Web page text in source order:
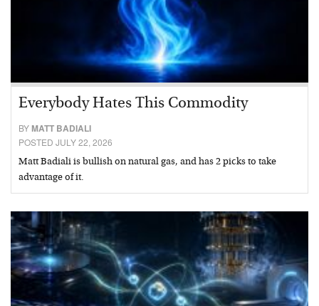
Everybody Hates This Commodity
BY MATT BADIALI
POSTED JULY 22, 2026
Matt Badiali is bullish on natural gas, and has 2 picks to take
advantage of it.